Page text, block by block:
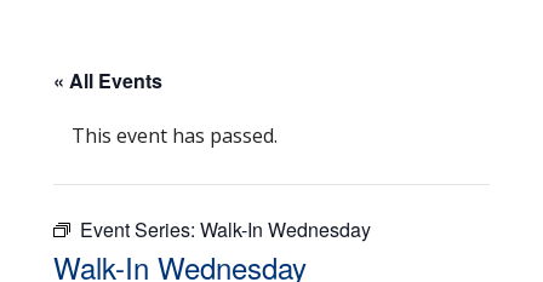
« All Events
This event has passed.
Event Series:Walk-In Wednesday
Walk-In Wednesday